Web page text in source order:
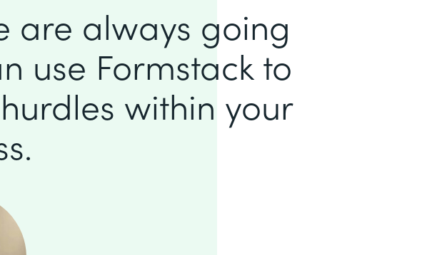
are always going
use Formstack to
within your